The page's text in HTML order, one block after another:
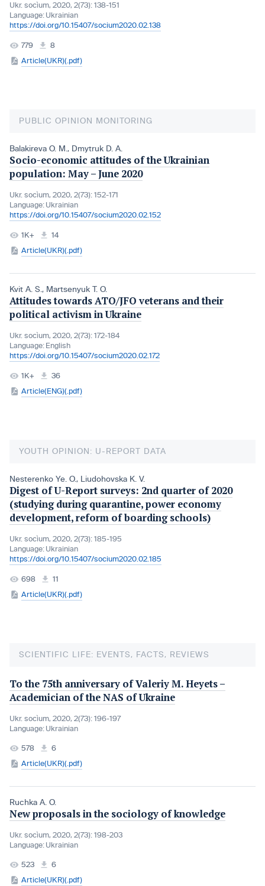
Ukr. socìum, 2020, 2(73): 138-151
Language: Ukrainian
https://doi.org/10.15407/socium2020.02.138
779
8
Article(UKR)(.pdf)
PUBLIC OPINION MONITORING
Balakireva O. M. , Dmytruk D. A.
Socio-economic attitudes of the Ukrainian
population: May – June 2020
Ukr. socìum, 2020, 2(73): 152-171
Language: Ukrainian
https://doi.org/10.15407/socium2020.02.152
1K+
14
Article(UKR)(.pdf)
Kvit A. S. , Martsenyuk T. O.
Attitudes towards ATO/JFO veterans and their
political activism in Ukraine
Ukr. socìum, 2020, 2(73): 172-184
Language: English
https://doi.org/10.15407/socium2020.02.172
1K+
36
Article(ENG)(.pdf)
YOUTH OPINION: U-REPORT DATA
Nesterenko Ye. O., Liudohovska K. V.
Digest of U-Report surveys: 2nd quarter of 2020
(studying during quarantine, power economy
development, reform of boarding schools)
Ukr. socìum, 2020, 2(73): 185-195
Language: Ukrainian
https://doi.org/10.15407/socium2020.02.185
698
11
Article(UKR)(.pdf)
SCIENTIFIC LIFE: EVENTS, FACTS, REVIEWS
To the 75th anniversary of Valeriy M. Heyets –
Academician of the NAS of Ukraine
Ukr. socìum, 2020, 2(73): 196-197
Language: Ukrainian
578
6
Article(UKR)(.pdf)
Ruchka A. O.
New proposals in the sociology of knowledge
Ukr. socìum, 2020, 2(73): 198-203
Language: Ukrainian
523
6
Article(UKR)(.pdf)